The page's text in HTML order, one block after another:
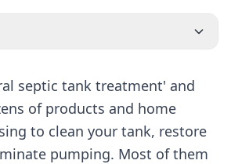
septic tank treatment' and
of products and home
to clean your tank, restore
pumping. Most of them